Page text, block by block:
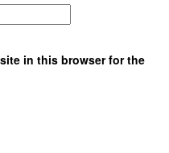
in this browser for the